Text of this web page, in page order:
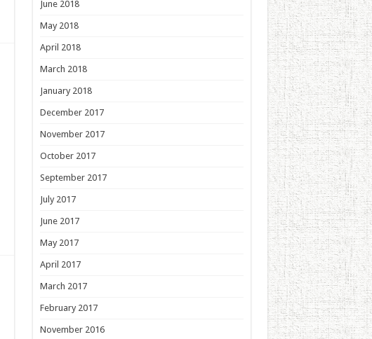
June 2018
May 2018
April 2018
March 2018
January 2018
December 2017
November 2017
October 2017
September 2017
July 2017
June 2017
May 2017
April 2017
March 2017
February 2017
November 2016